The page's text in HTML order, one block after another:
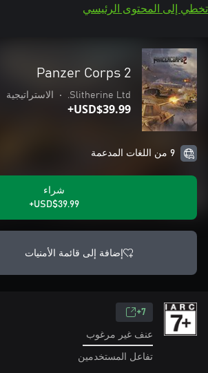
تخطي إلى المحتوى الرئيسي
Panzer Corps 2
Slitherine Ltd.
• الاستراتيجية
USD$39.99+
9 من اللغات المدعمة
شراء
USD$39.99+
إضافة إلى قائمة الأمنيات
7+
عنف غير مرغوب
تفاعل المستخدمين